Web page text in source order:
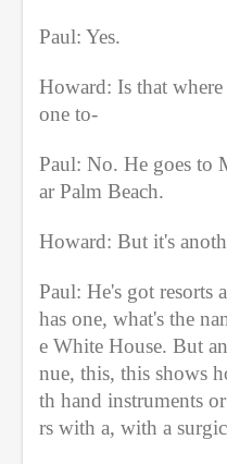
Paul: Yes.
Howard: Is that
one to-
Paul: No. He goes to
ar Palm Beach.
Howard: But it's
Paul: He's got resorts
has one, what's the
e White House. But
nue, this, this shows
th hand instruments
rs with a, with a